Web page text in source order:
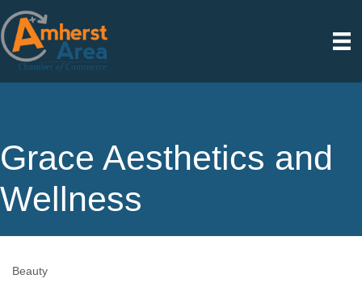
Grace Aesthetics and
Wellness
Categories
Beauty